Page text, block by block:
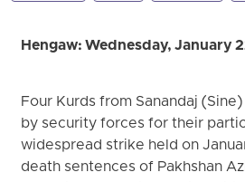
Hengaw: Wednesday, January
Four Kurds from Sanandaj
by security forces for their
widespread strike held on
death sentences of Pakhshan